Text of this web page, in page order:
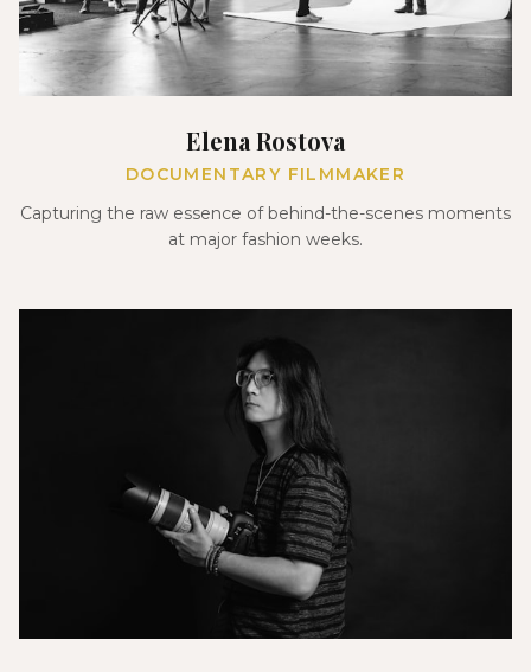
Elena Rostova
DOCUMENTARY FILMMAKER
Capturing the raw essence of behind-the-scenes moments
at major fashion weeks.